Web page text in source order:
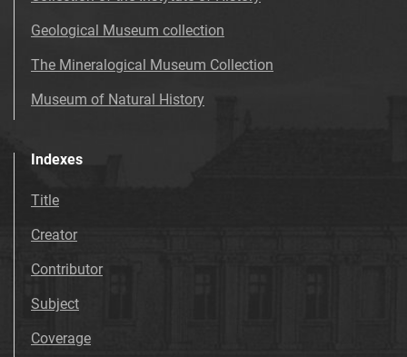
Geological Museum collection
The Mineralogical Museum Collection
Museum of Natural History
Indexes
Title
Creator
Contributor
Subject
Coverage